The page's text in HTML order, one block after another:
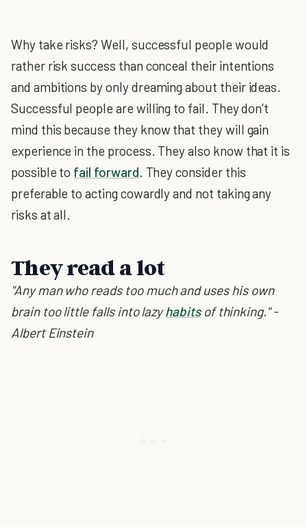
Why take risks? Well, successful people would
rather risk success than conceal their intentions
and ambitions by only dreaming about their ideas.
Successful people are willing to fail. They don’t
mind this because they know that they will gain
experience in the process. They also know that it is
possible to fail forward. They consider this
preferable to acting cowardly and not taking any
risks at all.
They read a lot
"Any man who reads too much and uses his own
brain too little falls into lazyhabitsof thinking." -
Albert Einstein